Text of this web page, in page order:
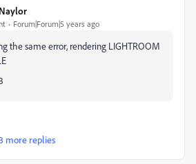
Forum|Forum|5 years ago
the same error, rendering LIGHTROOM
more replies